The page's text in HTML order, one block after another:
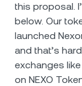
this proposal.
below. Our
launched
and that’s
exchanges
on NEXO